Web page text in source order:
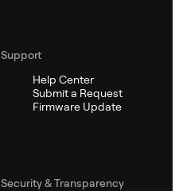
Support
Help Center
Submit a Request
Firmware Update
Security & Transparency